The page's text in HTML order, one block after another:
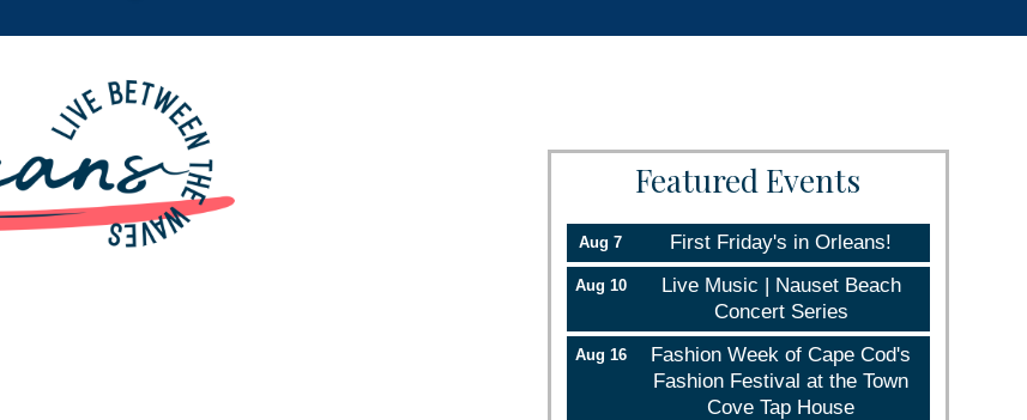
Featured Events
Aug 7 First Friday's in Orleans!
Aug 10
Live Music | Nauset Beach
Concert Series
Aug 16
Fashion Week of Cape Cod's
Fashion Festival at the Town
Cove Tap House